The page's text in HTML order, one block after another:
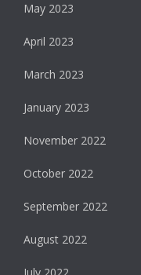
May 2023
April 2023
March 2023
January 2023
November 2022
October 2022
September 2022
August 2022